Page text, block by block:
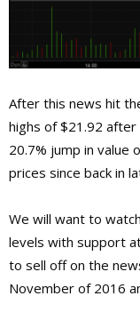
After this news hit
highs of $21.92 after
20.7% jump in value
prices since back in
We will want to
levels with support
to sell off on the
November of 2016